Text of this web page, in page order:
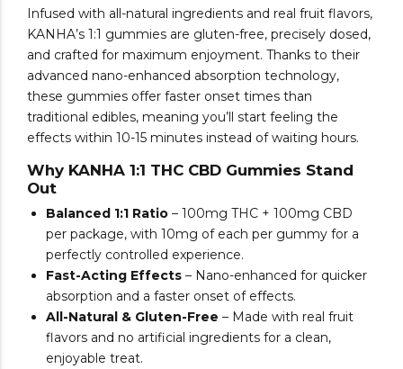
Infused with all-natural ingredients and real fruit flavors,
KANHA’s 1:1 gummies are gluten-free, precisely dosed,
and crafted for maximum enjoyment. Thanks to their
advanced nano-enhanced absorption technology,
these gummies offer faster onset times than
traditional edibles, meaning you’ll start feeling the
effects within 10-15 minutes instead of waiting hours.
Why KANHA 1:1 THC CBD Gummies Stand
Out
Balanced 1:1 Ratio – 100mg THC + 100mg CBD
per package, with 10mg of each per gummy for a
perfectly controlled experience.
Fast-Acting Effects – Nano-enhanced for quicker
absorption and a faster onset of effects.
All-Natural & Gluten-Free – Made with real fruit
flavors and no artificial ingredients for a clean,
enjoyable treat.